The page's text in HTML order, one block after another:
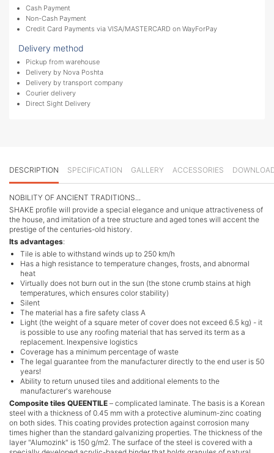
Cash Payment
Non-Cash Payment
Credit Card Payments via VISA/MASTERCARD on WayForPay
Delivery method
Pickup from warehouse
Delivery by Nova Poshta
Delivery by transport company
Courier delivery
Direct Sight Delivery
DESCRIPTION SPECIFICATION GALLERY ACCESSORIES
NOBILITY OF ANCIENT TRADITIONS...
SHAKE profile will provide a special elegance and unique attractiveness of
the house, and imitation of a tree structure and aged tones will accent the
prestige of the centuries-old history.
Its advantages:
Tile is able to withstand winds up to 250 km/h
Has a high resistance to temperature changes, frosts, and abnormal
heat
Virtually does not burn out in the sun (the stone crumb stains at high
temperatures, which ensures color stability)
Silent
The material has a fire safety class А
Light (the weight of a square meter of cover does not exceed 6.5 kg) - it
is possible to use any roofing material that has served its term as a
replacement. Inexpensive logistics
Coverage has a minimum percentage of waste
The legal guarantee from the manufacturer directly to the end user is 50
years!
Ability to return unused tiles and additional elements to the
manufacturer's warehouse
Composite tiles QUEENTILE – complicated laminate. The basis is a Korean
steel with a thickness of 0.45 mm with a protective aluminum-zinc coating
on both sides. This coating provides protection against corrosion many
times higher than the standard galvanizing properties. The thickness of the
layer "Alumozink" is 150 g/m2. The surface of the steel is covered with a